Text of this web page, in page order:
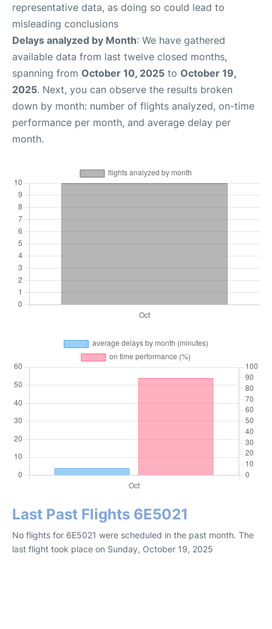
representative data, as doing so could lead to
misleading conclusions
Delays analyzed by Month: We have gathered
available data from last twelve closed months,
spanning from October 10, 2025 to October 19,
2025. Next, you can observe the results broken
down by month: number of flights analyzed, on-time
performance per month, and average delay per
month.
Last Past Flights 6E5021
No flights for 6E5021 were scheduled in the past month. The
last flight took place on Sunday, October 19, 2025